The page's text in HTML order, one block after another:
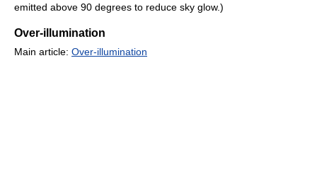
emitted above 90 degrees to reduce sky glow.)
Over-illumination
Main article: Over-illumination